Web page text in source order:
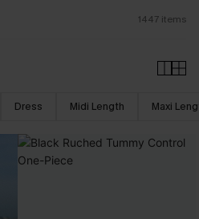
1447 items
Dress Midi Length Maxi